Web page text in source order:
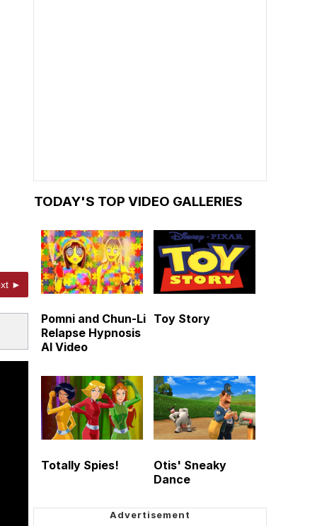
►
TODAY'S TOP VIDEO GALLERIES
Pomni and Chun-Li
Relapse Hypnosis
AI Video
Toy Story
Totally Spies!
Otis' Sneaky
Dance